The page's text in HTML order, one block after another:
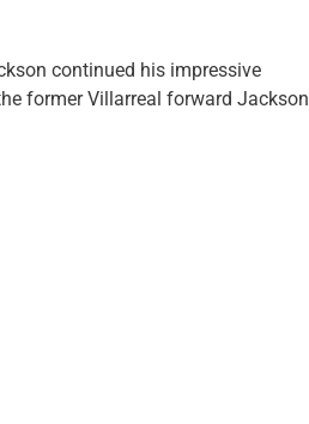
continued his impressive
former Villarreal forward Jackson